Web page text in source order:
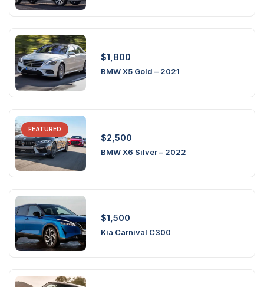
$1,800
BMW X5 Gold – 2021
FEATURED
$2,500
BMW X6 Silver – 2022
$1,500
Kia Carnival C300